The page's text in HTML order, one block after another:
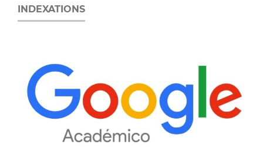
INDEXATIONS